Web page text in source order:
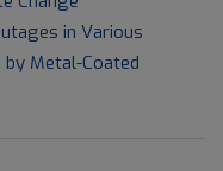
in Various
by Metal-Coated